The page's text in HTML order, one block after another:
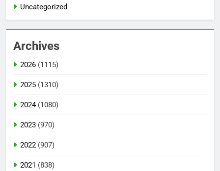
Uncategorized
Archives
2026 (1115)
2025 (1310)
2024(1080)
2023 (970)
2022 (907)
2021 (838)